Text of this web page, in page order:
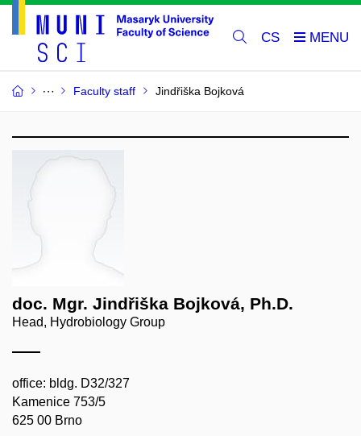
CS
Faculty staff Jindřiška Bojková
doc. Mgr. Jindřiška Bojková, Ph.D.
Head, Hydrobiology Group
office: bldg. D32/327
Kamenice 753/5
625 00 Brno